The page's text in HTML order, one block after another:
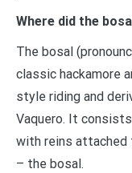
Where did the
The bosal
classic hackamore
style riding and
Vaquero. It
with reins attached
– the bosal.